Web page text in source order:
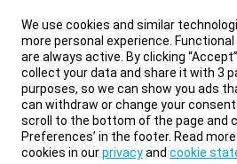
We use cookies and similar
more personal experience.
are always active. By clicking
collect your data and share it with 3
purposes, so we can show you ads
can withdraw or change your
scroll to the bottom of the page and
Preferences’ in the footer. Read
cookies in ourprivacyand cookie